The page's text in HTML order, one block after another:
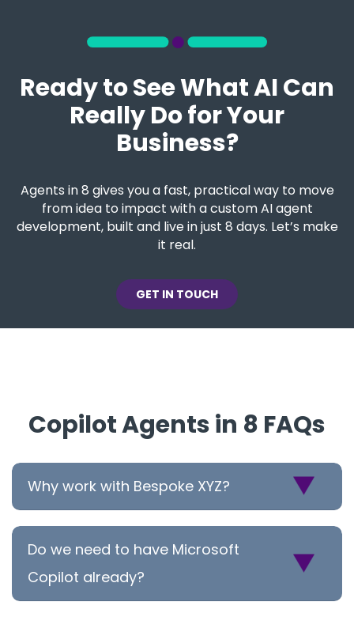
Ready to See What AI Can
Really Do for Your
Business?
Agents in 8 gives you a fast, practical way to move
from idea to impact with a custom AI agent
development, built and live in just 8 days. Let’s make
it real.
GET IN TOUCH
Copilot Agents in 8 FAQs
Why work with Bespoke XYZ?
Do we need to have Microsoft
Copilot already?